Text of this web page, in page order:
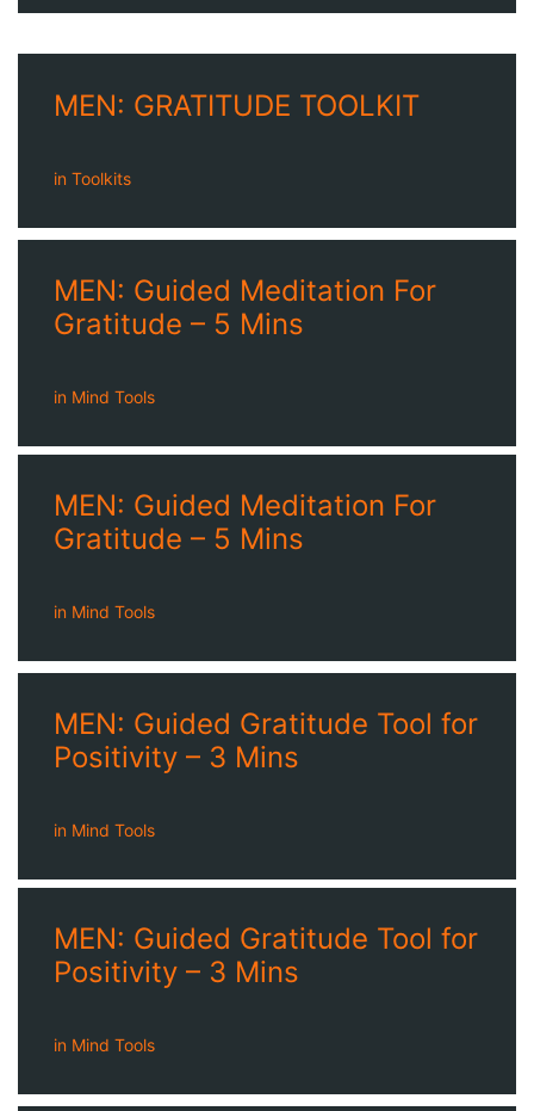
MEN: GRATITUDE TOOLKIT
in Toolkits
MEN: Guided Meditation For
Gratitude – 5 Mins
in Mind Tools
MEN: Guided Meditation For
Gratitude – 5 Mins
in Mind Tools
MEN: Guided Gratitude Tool for
Positivity – 3 Mins
in Mind Tools
MEN: Guided Gratitude Tool for
Positivity – 3 Mins
in Mind Tools